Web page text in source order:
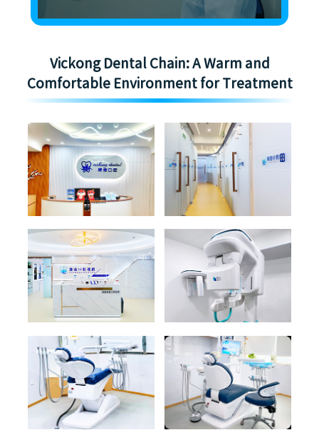
Vickong Dental Chain: A Warm and
Comfortable Environment for Treatment